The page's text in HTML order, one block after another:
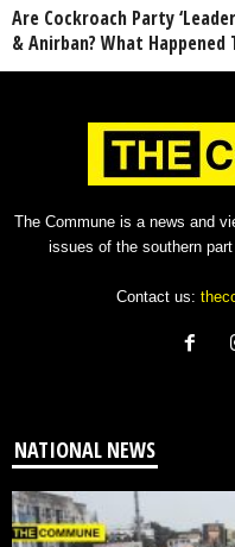
Are Cockroach Party
& Anirban? What Happened
The Commune is a news and
issues of the southern
Contact us:
NATIONAL NEWS